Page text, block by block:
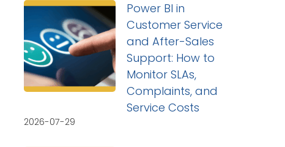
Power BI in
Customer Service
and After-Sales
Support: How to
Monitor SLAs,
Complaints, and
Service Costs
2026-07-29